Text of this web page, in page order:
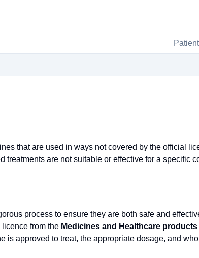
that are used in ways not covered by the official
treatments are not suitable or effective for a specific
process to ensure they are both safe and
from the Medicines and Healthcare
is approved to treat, the appropriate dosage, and